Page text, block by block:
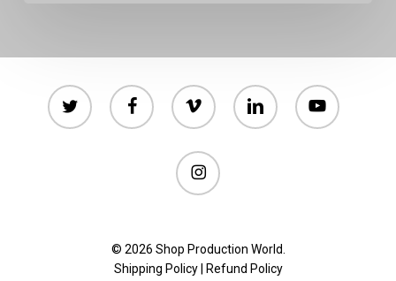
twitter facebook vimeo linkedin youtube
instagram
© 2026 Shop Production World.
Shipping Policy| Refund Policy